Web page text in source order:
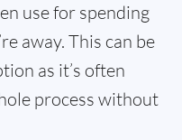
use for spending
away. This can be
as it’s often
process without